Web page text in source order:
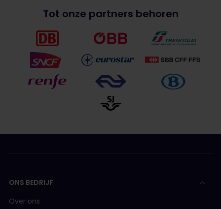
Tot onze partners behoren
ONS BEDRIJF
Over ons